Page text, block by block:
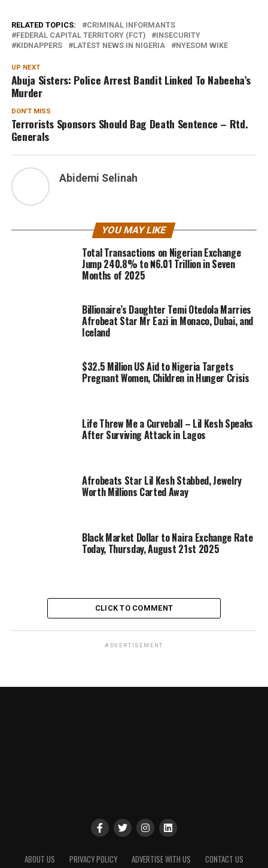
RELATED TOPICS:
CRIMINAL INFORMANTS
FEDERAL CAPITAL TERRITORY (FCT)
INSECURITY
KIDNAPPERS
LATEST NEWS IN NIGERIA NYESOM WIKE
UP NEXT
Abuja Sisters: Police Arrest Bandit Linked To Nabeeha’s
Murder
DON'T MISS
Terrorists Sponsors Should Bag Death Sentence – Rtd.
Generals
Abidemi Selinah
YOU MAY LIKE
Total Transactions on Nigerian Exchange
Jump 240.8% to ₦6.01 Trillion in Seven
Months of 2025
Billionaire’s Daughter Temi Otedola Marries
Afrobeat Star Mr Eazi in Monaco, Dubai, and
Iceland
$32.5 Million US Aid to Nigeria Targets
Pregnant Women, Children in Hunger Crisis
Life Threw Me a Curveball – Lil Kesh Speaks
After Surviving Attack in Lagos
Afrobeats Star Lil Kesh Stabbed, Jewelry
Worth Millions Carted Away
Black Market Dollar to Naira Exchange Rate
Today, Thursday, August 21st 2025
CLICK TO COMMENT
ADVERTISEMENT
ABOUT US PRIVACY POLICY ADVERTISE WITH US CONTACT US